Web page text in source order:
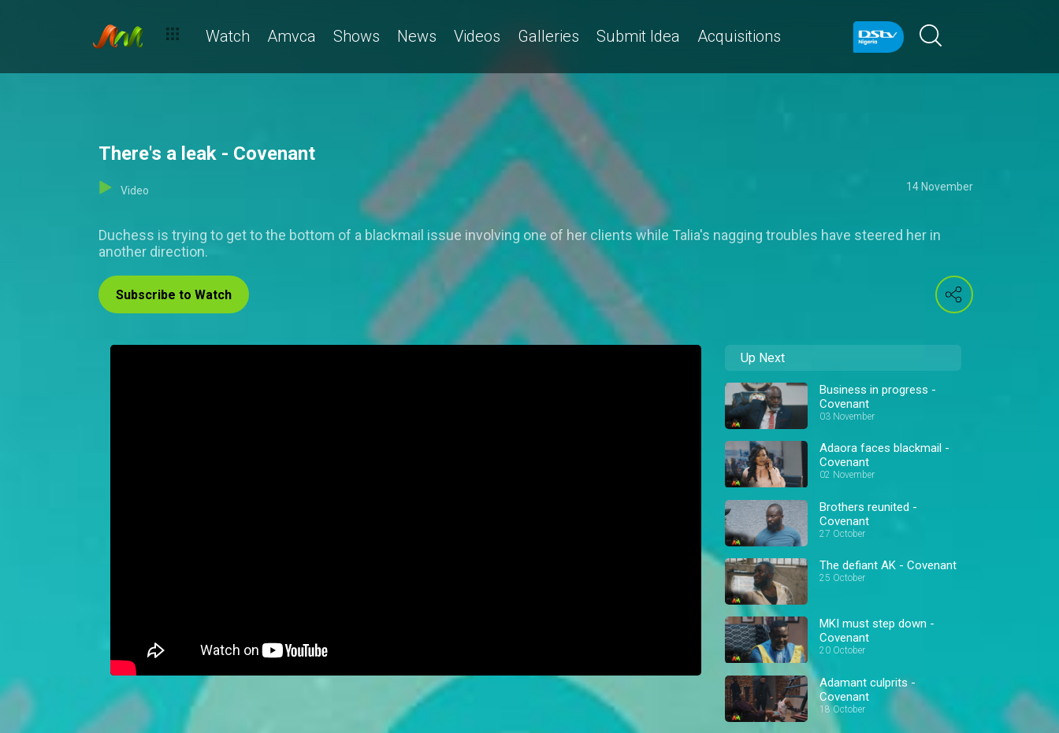
Watch Amvca Shows News Videos Galleries Submit Idea Acquisitions
There's a leak - Covenant
Video 14 November
Duchess is trying to get to the bottom of a blackmail issue involving one of her clients while Talia's nagging troubles have steered her in
another direction.
Subscribe to Watch
Up Next
Business in progress -
Covenant
03 November
Adaora faces blackmail -
Covenant
02 November
Brothers reunited -
Covenant
27 October
The defiant AK - Covenant
25 October
MKI must step down -
Covenant
20 October
Adamant culprits -
Covenant
18 October